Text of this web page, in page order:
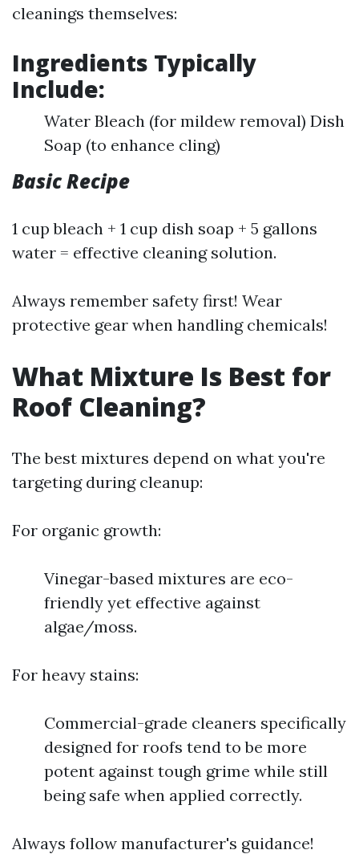
cleanings themselves:
Ingredients Typically
Include:
Water Bleach (for mildew removal) Dish
Soap (to enhance cling)
Basic Recipe
1 cup bleach + 1 cup dish soap + 5 gallons
water = effective cleaning solution.
Always remember safety first! Wear
protective gear when handling chemicals!
What Mixture Is Best for
Roof Cleaning?
The best mixtures depend on what you're
targeting during cleanup:
For organic growth:
Vinegar-based mixtures are eco-
friendly yet effective against
algae/moss.
For heavy stains:
Commercial-grade cleaners specifically
designed for roofs tend to be more
potent against tough grime while still
being safe when applied correctly.
Always follow manufacturer's guidance!